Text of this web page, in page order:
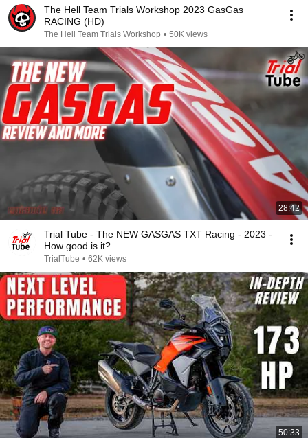
The Hell Team Trials Workshop 2023 GasGas
RACING (HD)
The Hell Team Trials Workshop • 50K views
28:42
Trial Tube - The NEW GASGAS TXT Racing - 2023 -
How good is it?
TrialTube • 62K views
50:33